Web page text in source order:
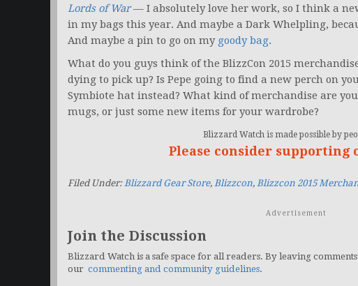
Lords of War— I absolutely love her work, so I think a
in my bags this year. And maybe a Dark Whelpling,
And maybe a pin to go on my goody bag.
What do you guys think of the BlizzCon 2015
dying to pick up? Is Pepe going to find a new perch on
Symbiote hat instead? What kind of merchandise are
mugs, or just some new items for your wardrobe?
Blizzard Watch is made possible by
Please consider supporting
Filed Under:Blizzard Gear Store, Blizzcon, Blizzcon 2015
Advertisement
Join the Discussion
Blizzard Watch is a safe space for all readers. By leaving
our commenting and community guidelines.